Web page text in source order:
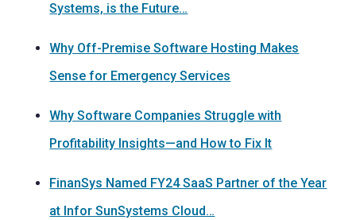
Systems, is the Future…
Why Off-Premise Software Hosting Makes
Sense for Emergency Services
Why Software Companies Struggle with
Profitability Insights—and How to Fix It
FinanSys Named FY24 SaaS Partner of the Year
at Infor SunSystems Cloud…